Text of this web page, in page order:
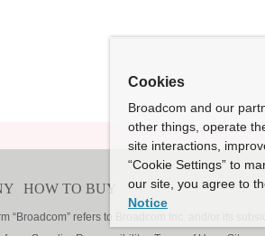
Cookies
Broadcom and our
other things, operate
site interactions,
“Cookie Settings” to
our site, you agree to
Notice